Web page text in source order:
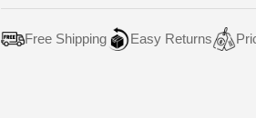
Free Shipping Easy Returns